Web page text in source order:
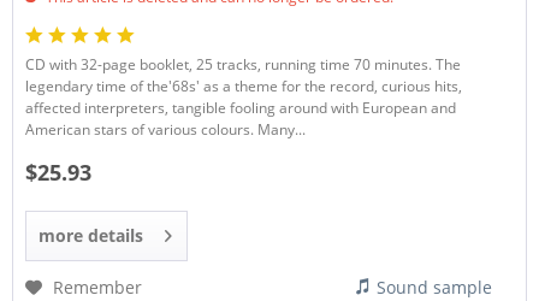
CD with 32-page booklet, 25 tracks, running time 70 minutes. The
legendary time of the'68s' as a theme for the record, curious hits,
affected interpreters, tangible fooling around with European and
American stars of various colours. Many...
$25.93
more details
Remember Sound sample